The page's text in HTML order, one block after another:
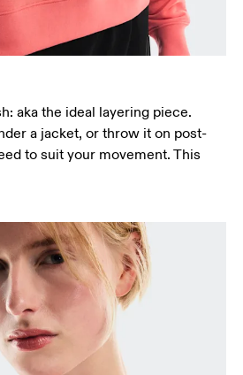
the fullest part of the hip.
aka the ideal layering piece.
a jacket, or throw it on post-
to suit your movement. This